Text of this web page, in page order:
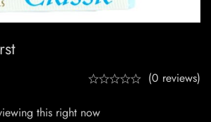
(0 reviews)
this right now